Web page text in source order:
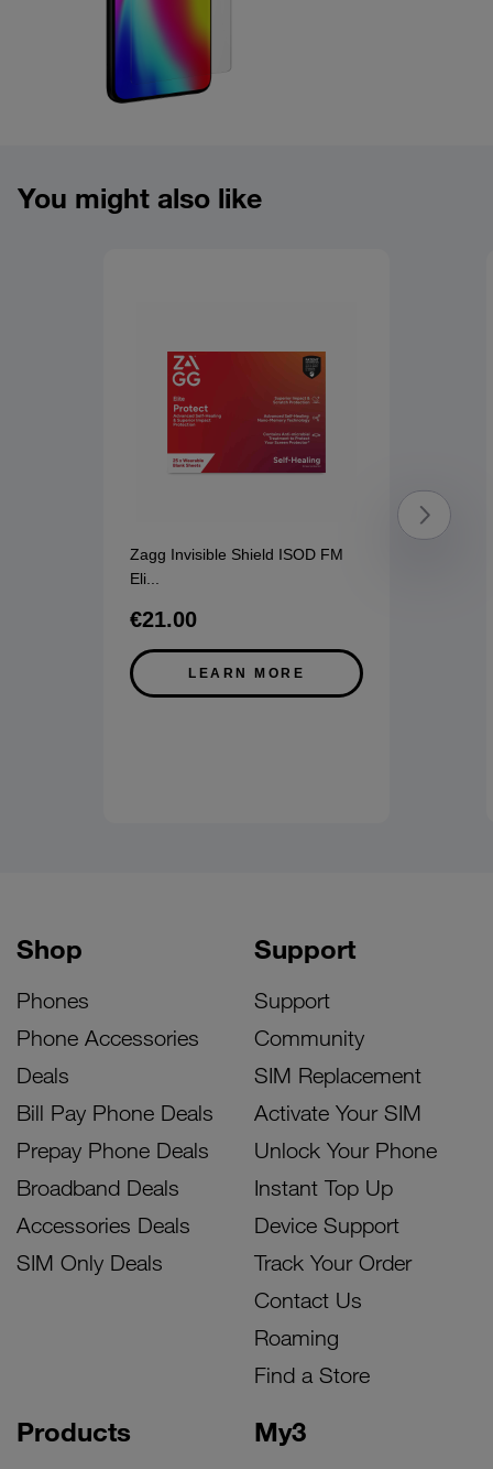
You might also like
Zagg Invisible Shield ISOD FM
Eli
€21.00
LEARN MORE
Shop
Phones
Phone Accessories
Deals
Bill Pay Phone Deals
Prepay Phone Deals
Broadband Deals
Accessories Deals
SIM Only Deals
Products My3
Support
Support
Community
SIM Replacement
Activate Your SIM
Unlock Your Phone
Instant Top Up
Device Support
Track Your Order
Contact Us
Roaming
Find a Store